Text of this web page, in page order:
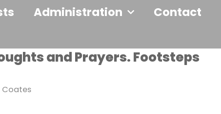
Administration Contact
and Prayers. Footsteps
Coates